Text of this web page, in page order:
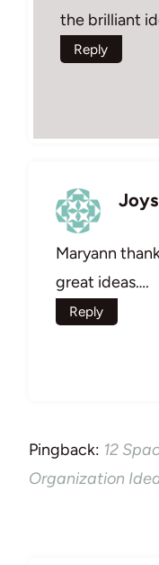
the brilliant
Reply
Joys
Maryann
great ideas….
Reply
Pingback: 12
Organization